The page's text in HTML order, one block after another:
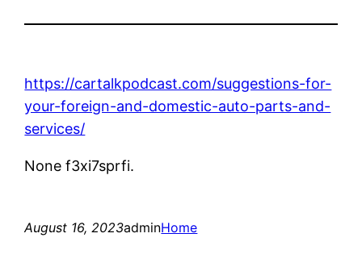
https://cartalkpodcast.com/suggestions-for-
your-foreign-and-domestic-auto-parts-and-
services/
None f3xi7sprfi.
August 16, 2023adminHome